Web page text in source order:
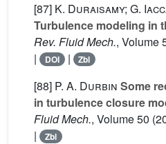
[87] K. Duraisamy; G.
Turbulence modeling in
Rev. Fluid Mech., Volume
|
DOI | Zbl
[88] P. A. Durbin Some
in turbulence closure
Fluid Mech., Volume 50
| Zbl